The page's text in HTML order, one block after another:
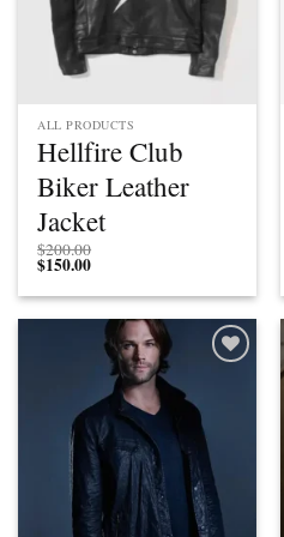
ALL PRODUCTS
Hellfire Club
Biker Leather
Jacket
$200.00
$150.00